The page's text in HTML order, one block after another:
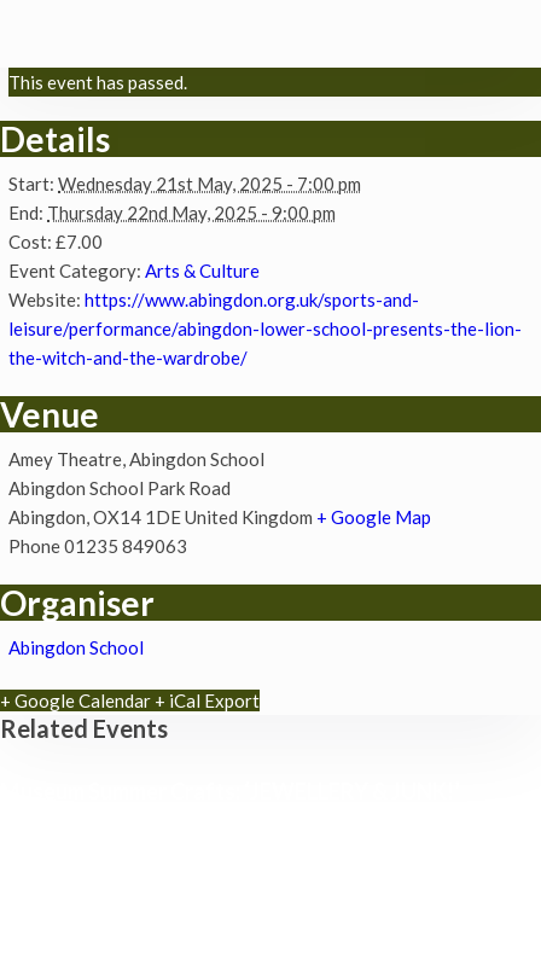
This event has passed.
Details
Start: Wednesday 21st May, 2025 - 7:00 pm
End: Thursday 22nd May, 2025 - 9:00 pm
Cost: £7.00
Event Category: Arts & Culture
Website: https://www.abingdon.org.uk/sports-and-
leisure/performance/abingdon-lower-school-presents-the-lion-
the-witch-and-the-wardrobe/
Venue
Amey Theatre, Abingdon School
Abingdon School Park Road
Abingdon,OX14 1DEUnited Kingdom + Google Map
Phone01235 849063
Organiser
Abingdon School
+ Google Calendar + iCal Export
Related Events